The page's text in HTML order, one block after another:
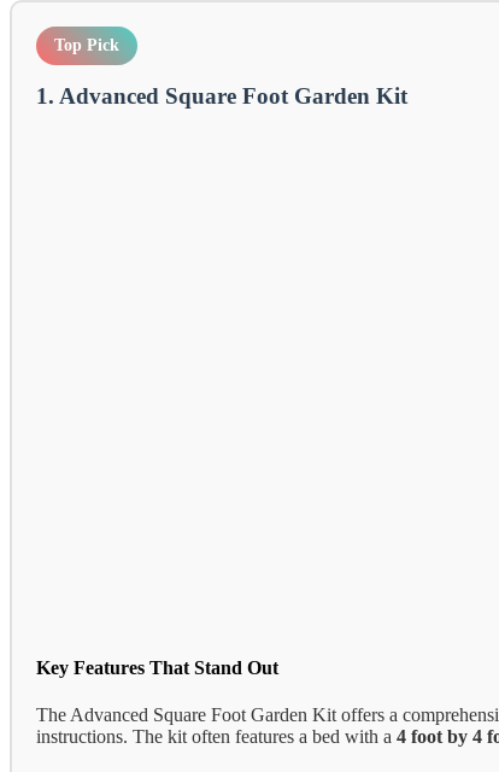
Top Pick
1. Advanced Square Foot Garden Kit
Key Features That Stand Out
The Advanced Square Foot Garden Kit offers a
instructions. The kit often features a bed with a 4 foot by 4